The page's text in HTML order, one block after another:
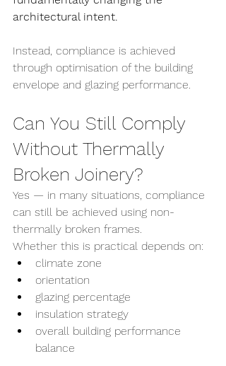
architectural intent.
Instead, compliance is achieved
through optimisation of the building
envelope and glazing performance.
Can You Still Comply
Without Thermally
Broken Joinery?
Yes — in many situations, compliance
can still be achieved using non-
thermally broken frames.
Whether this is practical depends on:
climate zone
orientation
glazing percentage
insulation strategy
overall building performance
balance